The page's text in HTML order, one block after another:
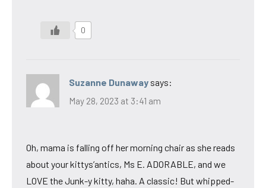
0
Suzanne Dunaway says:
May 28, 2023 at 3:41 am
Oh, mama is falling off her morning chair as she reads
about your kittys’antics, Ms E. ADORABLE, and we
LOVE the Junk-y kitty, haha. A classic! But whipped-